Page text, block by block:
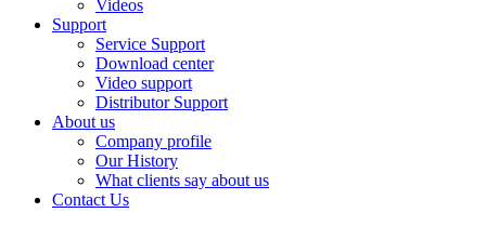
Videos
Support
Service Support
Download center
Video support
Distributor Support
About us
Company profile
Our History
What clients say about us
Contact Us